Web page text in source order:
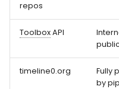
repos
ToolboxAPI
timeline0.org
Fully
by